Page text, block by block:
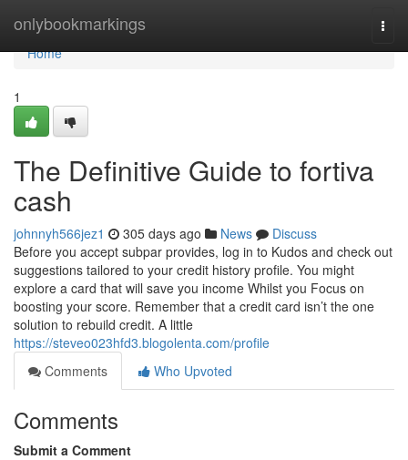
onlybookmarkings
Home
Home
1
The Definitive Guide to fortiva
cash
johnnyh566jez1 305 days ago News
Discuss
Before you accept subpar provides, log in to Kudos and check out
suggestions tailored to your credit history profile. You might
explore a card that will save you income Whilst you Focus on
boosting your score. Remember that a credit card isn’t the one
solution to rebuild credit. A little
https://steveo023hfd3.blogolenta.com/profile
Comments
Who Upvoted
Comments
Submit a Comment